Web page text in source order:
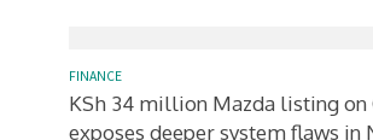
FINANCE
KSh 34 million Mazda listing on
exposes deeper system flaws in